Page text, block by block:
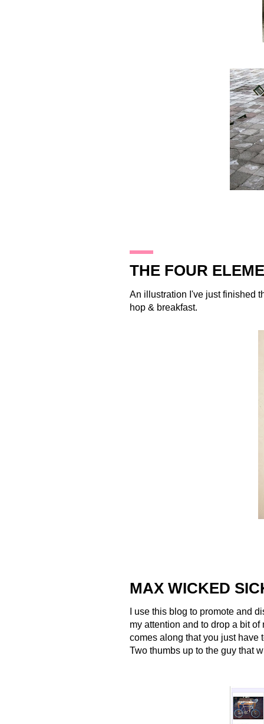
THE FOUR
An illustration I've just finished
hop & breakfast.
MAX WICKED
I use this blog to promote and
my attention and to drop a bit
comes along that you just have
Two thumbs up to the guy that